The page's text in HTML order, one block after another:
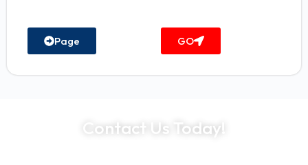
Page GO
Contact Us Today!